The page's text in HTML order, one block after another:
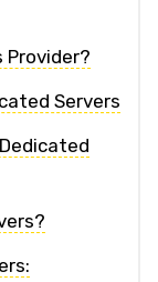
Provider?
Servers